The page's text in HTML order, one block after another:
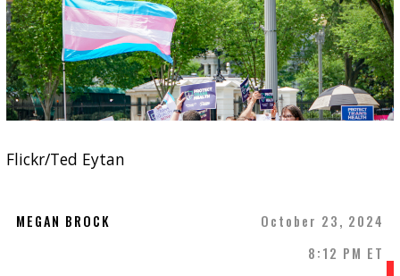
Flickr/Ted Eytan
MEGAN BROCK
October 23, 2024
8:12 PM ET